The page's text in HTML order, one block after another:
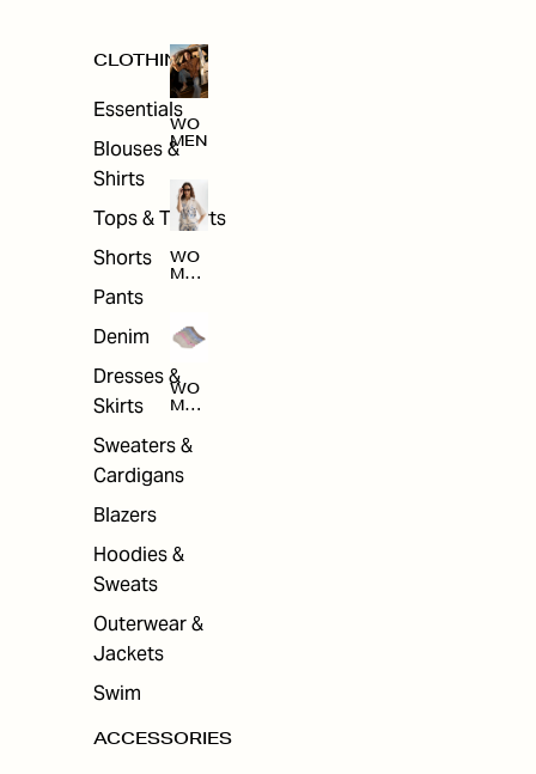
CLOTHING
Essentials
Blouses &
Shirts
Tops & T-shirts
Shorts
Pants
Denim
Dresses &
Skirts
Sweaters &
Cardigans
Blazers
Hoodies &
Sweats
Outerwear &
Jackets
Swim
ACCESSORIES
WO
MEN
WO
MEN
THI
NG
WO
MEN
ACC
ESS
ORI